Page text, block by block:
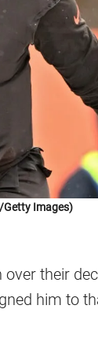
Getty Images)
their
him to